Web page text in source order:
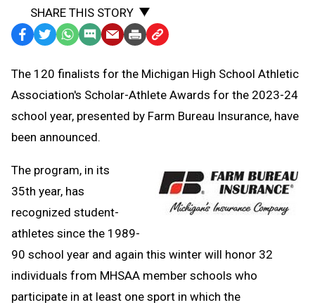
SHARE THIS STORY
Facebook
TwitterWhatsApp
SMS
Message
EmailPrint Copy
to
Clipboard
The 120 finalists for the Michigan High School Athletic
Association's Scholar-Athlete Awards for the 2023-24
school year, presented by Farm Bureau Insurance, have
been announced.
The program, in its
35th year, has
recognized student-
athletes since the 1989-
90 school year and again this winter will honor 32
individuals from MHSAA member schools who
participate in at least one sport in which the